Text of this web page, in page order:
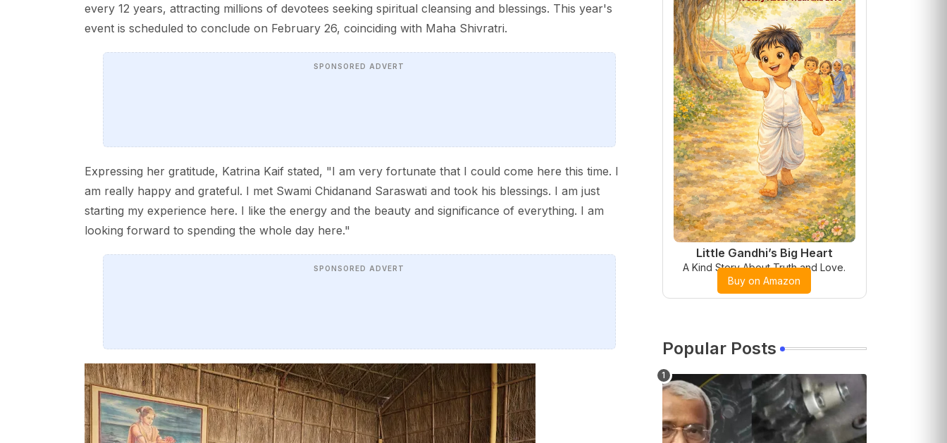
every 12 years, attracting millions of devotees seeking spiritual cleansing and blessings. This year's
event is scheduled to conclude on February 26, coinciding with Maha Shivratri.
SPONSORED ADVERT
Expressing her gratitude, Katrina Kaif stated, "I am very fortunate that I could come here this time. I
am really happy and grateful. I met Swami Chidanand Saraswati and took his blessings. I am just
starting my experience here. I like the energy and the beauty and significance of everything. I am
looking forward to spending the whole day here."
SPONSORED ADVERT
Little Gandhi’s Big Heart
A Kind Story About Truth and Love.
Buy on Amazon
Popular Posts